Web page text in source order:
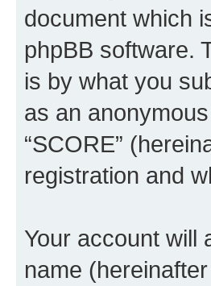
document which
phpBB software.
is by what you
as an
“SCORE”
registration and
Your account will
name